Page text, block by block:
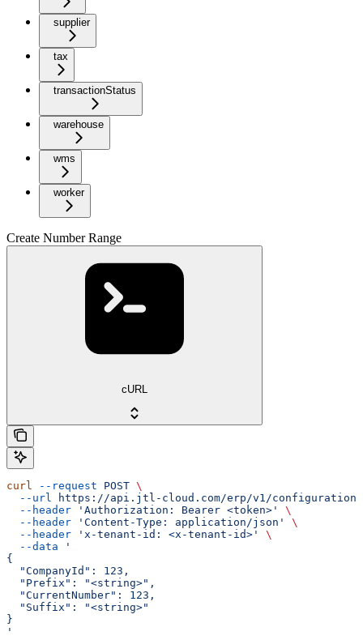
supplier
tax
transactionStatus
warehouse
wms
worker
Create Number Range
cURL
curl --request POST \
  --url
https://api.jtl-cloud.com/erp/v1/configuration/
  --header
'Authorization: Bearer <token>'
\
  --header
'Content-Type: application/json'
\
  --header
'x-tenant-id: <x-tenant-id>'
\
  --data
'
{
  "CompanyId": 123,
  "Prefix": "<string>",
  "CurrentNumber": 123,
  "Suffix": "<string>"
}
'